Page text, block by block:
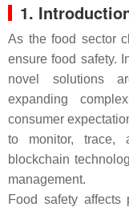
1.
As the food sector
ensure food safety.
novel solutions
expanding
consumer
to monitor, trace,
blockchain
management.
Food safety affects